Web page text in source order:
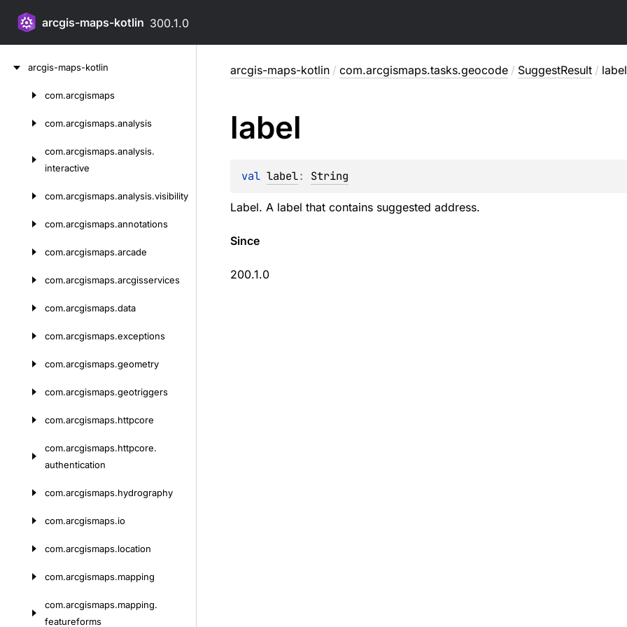
arcgis-maps-kotlin 300.1.0
arcgis-maps-kotlin
com.arcgismaps
com.arcgismaps.analysis
com.arcgismaps.analysis.
interactive
com.arcgismaps.analysis.visibility
com.arcgismaps.annotations
com.arcgismaps.arcade
com.arcgismaps.arcgisservices
com.arcgismaps.data
com.arcgismaps.exceptions
com.arcgismaps.geometry
com.arcgismaps.geotriggers
com.arcgismaps.httpcore
com.arcgismaps.httpcore.
authentication
com.arcgismaps.hydrography
com.arcgismaps.io
com.arcgismaps.location
com.arcgismaps.mapping
com.arcgismaps.mapping.
featureforms
arcgis-maps-kotlin / com.arcgismaps.tasks.geocode / SuggestResult / label
label
val label: String
Label. A label that contains suggested address.
Since
200.1.0